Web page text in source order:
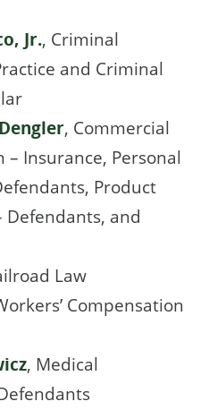
Jr., Criminal
and Criminal
, Commercial
Insurance, Personal
Product
and
Law
Compensation
, Medical